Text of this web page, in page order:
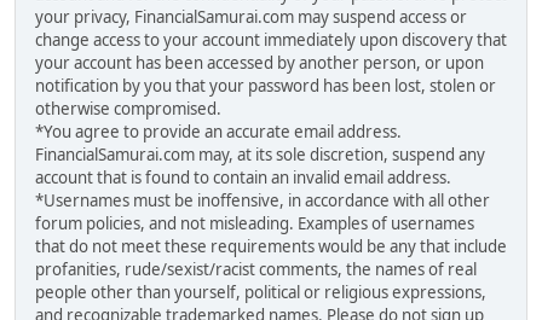
your privacy, FinancialSamurai.com may suspend access or
change access to your account immediately upon discovery that
your account has been accessed by another person, or upon
notification by you that your password has been lost, stolen or
otherwise compromised.
*You agree to provide an accurate email address.
FinancialSamurai.com may, at its sole discretion, suspend any
account that is found to contain an invalid email address.
*Usernames must be inoffensive, in accordance with all other
forum policies, and not misleading. Examples of usernames
that do not meet these requirements would be any that include
profanities, rude/sexist/racist comments, the names of real
people other than yourself, political or religious expressions,
and recognizable trademarked names. Please do not sign up